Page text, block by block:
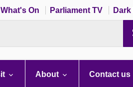
What's On Parliament TV
About Contact us